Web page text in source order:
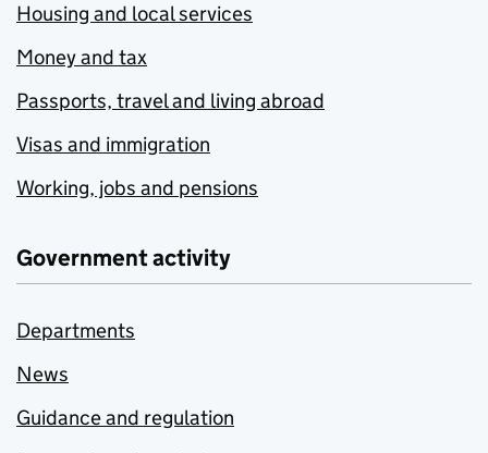
Housing and local services
Money and tax
Passports, travel and living abroad
Visas and immigration
Working, jobs and pensions
Government activity
Departments
News
Guidance and regulation